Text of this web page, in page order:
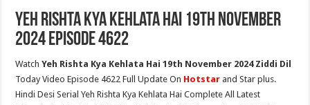
Yeh Rishta Kya Kehlata Hai 19th November
2024 Episode 4622
WatchYeh Rishta Kya Kehlata Hai 19th November 2024 Ziddi Dil
Today Video Episode 4622 Full Update On Hotstar and Star plus.
Hindi Desi Serial Yeh Rishta Kya Kehlata Hai Complete All Latest